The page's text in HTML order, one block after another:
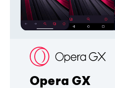
Opera GX